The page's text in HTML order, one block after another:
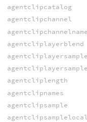
agentclipcatalog
agentclipchannel
agentcliplayerblend
agentcliplength
agentclipnames
agentclipsample
agentclipsamplelocal